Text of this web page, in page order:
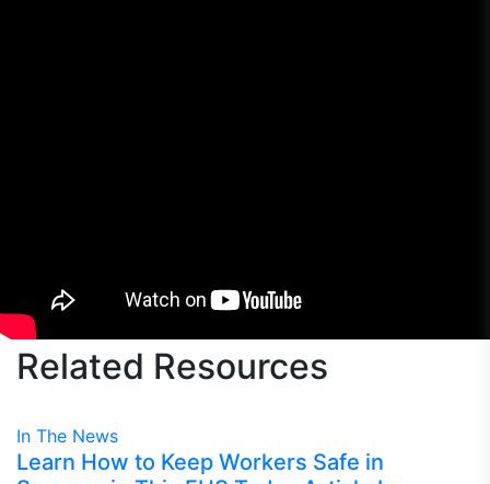
Related Resources
In The News
Learn How to Keep Workers Safe in